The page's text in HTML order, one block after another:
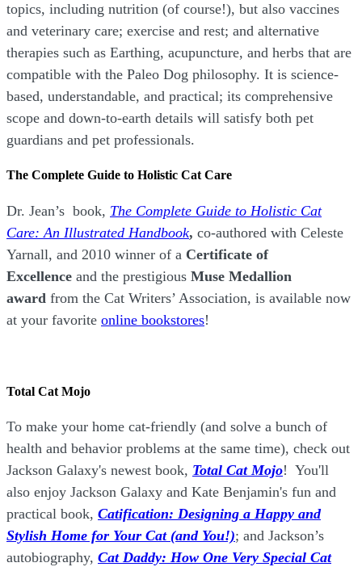
topics, including nutrition (of course!), but also vaccines
and veterinary care; exercise and rest; and alternative
therapies such as Earthing, acupuncture, and herbs that are
compatible with the Paleo Dog philosophy. It is science-
based, understandable, and practical; its comprehensive
scope and down-to-earth details will satisfy both pet
guardians and pet professionals.
The Complete Guide to Holistic Cat Care
Dr. Jean’s book, The Complete Guide to Holistic Cat
Care: An Illustrated Handbook, co-authored with Celeste
Yarnall, and 2010 winner of a Certificate of
Excellence and the prestigious Muse Medallion
award from the Cat Writers’ Association, is available now
at your favorite online bookstores!
Total Cat Mojo
To make your home cat-friendly (and solve a bunch of
health and behavior problems at the same time), check out
Jackson Galaxy's newest book, Total Cat Mojo! You'll
also enjoy Jackson Galaxy and Kate Benjamin's fun and
practical book, Catification: Designing a Happy and
Stylish Home for Your Cat (and You!); and Jackson’s
autobiography, Cat Daddy: How One Very Special Cat